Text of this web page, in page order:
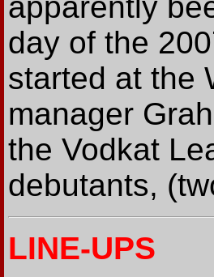
apparently
day of the
started at the
manager
the Vodkat
debutants,
LINE-UPS